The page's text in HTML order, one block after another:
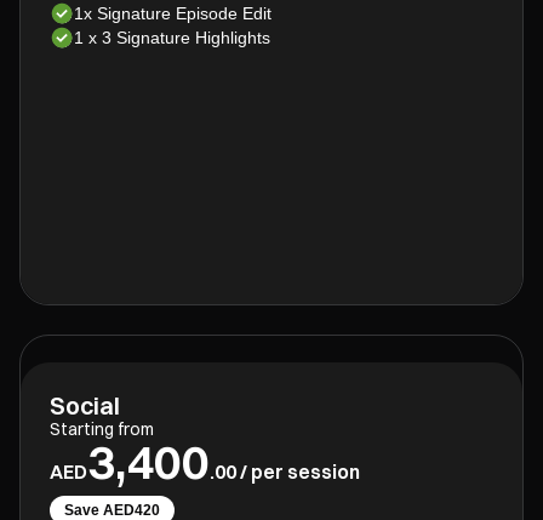
1x Signature Episode Edit
1 x 3 Signature Highlights
Social
Starting from
AED3,400.00 / per session
Save AED420